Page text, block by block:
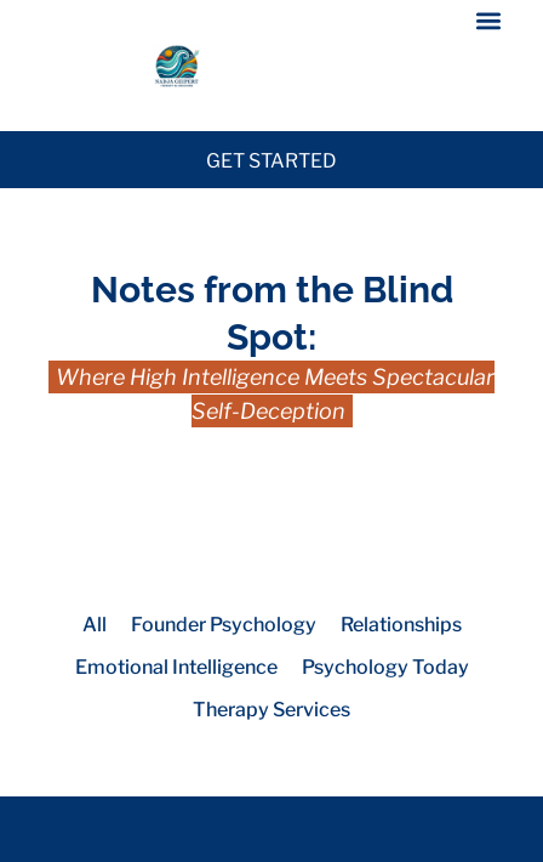
GET STARTED
Notes from the Blind
Spot:
Where High Intelligence Meets Spectacular
Self-Deception
All Founder Psychology
Relationships
Emotional Intelligence
Psychology Today
Therapy Services